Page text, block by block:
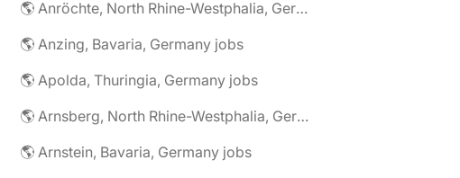
🌎 Anröchte, North Rhine-Westphalia, Germany jobs
🌎 Anzing, Bavaria, Germany jobs
🌎 Apolda, Thuringia, Germany jobs
🌎 Arnsberg, North Rhine-Westphalia, Germany jobs
🌎 Arnstein, Bavaria, Germany jobs